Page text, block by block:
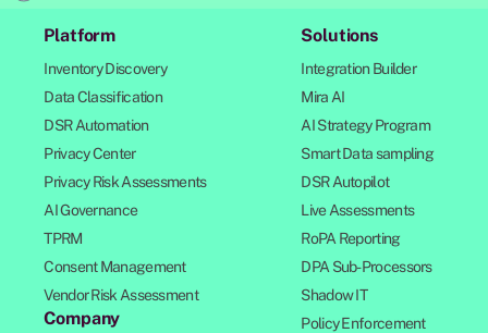
Platform
Inventory Discovery
Data Classification
DSR Automation
Privacy Center
Privacy Risk Assessments
AI Governance
TPRM
Consent Management
Vendor Risk Assessment
Company
Solutions
Integration Builder
Mira AI
AI Strategy Program
Smart Data sampling
DSR Autopilot
Live Assessments
RoPA Reporting
DPA Sub-Processors
Shadow IT
Policy Enforcement